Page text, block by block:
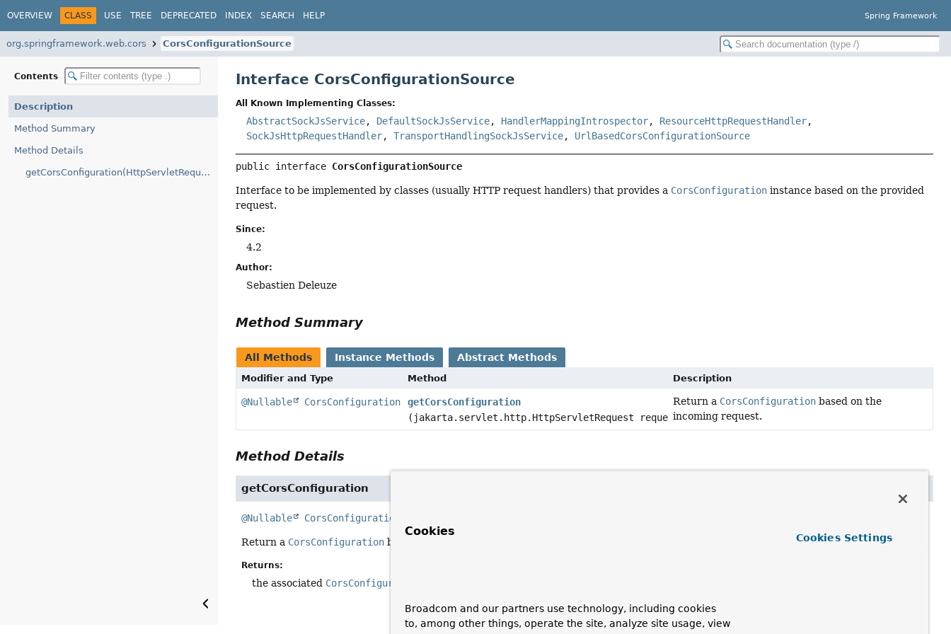
OVERVIEW CLASS USE TREE DEPRECATED INDEX SEARCH HELP Spring Framework
org.springframework.web.cors CorsConfigurationSource
Contents
Description
Method Summary
Method Details
getCorsConfiguration(HttpServletRequest)
Interface CorsConfigurationSource
All Known Implementing Classes:
AbstractSockJsService, DefaultSockJsService, HandlerMappingIntrospector, ResourceHttpRequestHandler,
SockJsHttpRequestHandler,TransportHandlingSockJsService, UrlBasedCorsConfigurationSource
public interface CorsConfigurationSource
Interface to be implemented by classes (usually HTTP request handlers) that provides a CorsConfiguration instance based on the provided
request.
Since:
4.2
Author:
Sebastien Deleuze
Method Summary
All Methods Instance Methods Abstract Methods
Modifier and Type Method Description
@Nullable CorsConfiguration
getCorsConfiguration
(jakarta.servlet.http.HttpServletRequest request)
Return a CorsConfigurationbased on the
incoming request.
Method Details
getCorsConfiguration
@Nullable CorsConfiguration
Return a CorsConfiguration based on the incoming request.
Returns:
the associated CorsConfiguration
Cookies
Broadcom and our partners use technology, including cookies
to, among other things, operate the site, analyze site usage, view
Cookies Settings